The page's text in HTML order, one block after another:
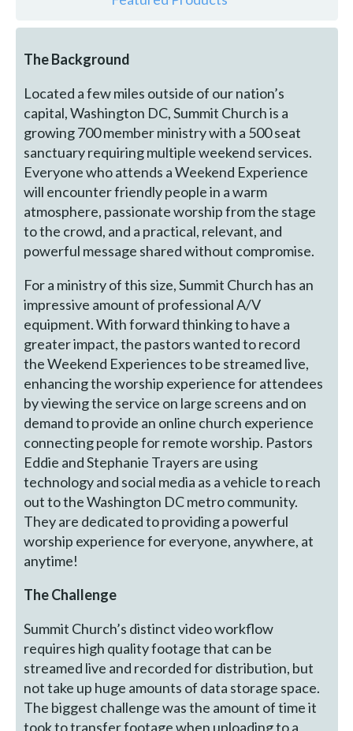
The Background
Located a few miles outside of our nation’s
capital, Washington DC, Summit Church is a
growing 700 member ministry with a 500 seat
sanctuary requiring multiple weekend services.
Everyone who attends a Weekend Experience
will encounter friendly people in a warm
atmosphere, passionate worship from the stage
to the crowd, and a practical, relevant, and
powerful message shared without compromise.
For a ministry of this size, Summit Church has an
impressive amount of professional A/V
equipment. With forward thinking to have a
greater impact, the pastors wanted to record
the Weekend Experiences to be streamed live,
enhancing the worship experience for attendees
by viewing the service on large screens and on
demand to provide an online church experience
connecting people for remote worship. Pastors
Eddie and Stephanie Trayers are using
technology and social media as a vehicle to reach
out to the Washington DC metro community.
They are dedicated to providing a powerful
worship experience for everyone, anywhere, at
anytime!
The Challenge
Summit Church’s distinct video workflow
requires high quality footage that can be
streamed live and recorded for distribution, but
not take up huge amounts of data storage space.
The biggest challenge was the amount of time it
took to transfer footage when uploading to a